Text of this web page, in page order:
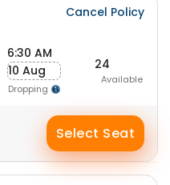
Cancel Policy
6:30 AM
10 Aug
Dropping
24
Available
Select Seat